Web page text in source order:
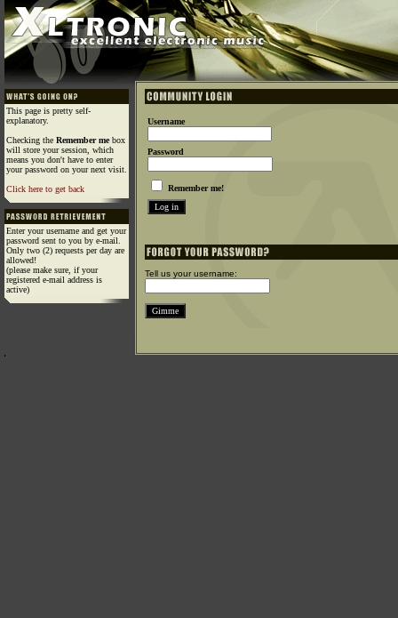
This page is pretty self-
explanatory.
Checking the Remember mebox
will store your session, which
means you don't have to enter
your password on your next visit.
Click here to get back
Enter your username and get your
password sent to you by e-mail.
Only two (2) requests per day are
allowed!
(please make sure, if your
registered e-mail address is
active)
Username
Password
Remember me!
Tell us your username: